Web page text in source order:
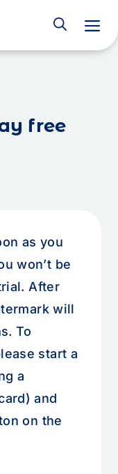
free
as you
won’t be
After
will
To
start a
a
and
on the